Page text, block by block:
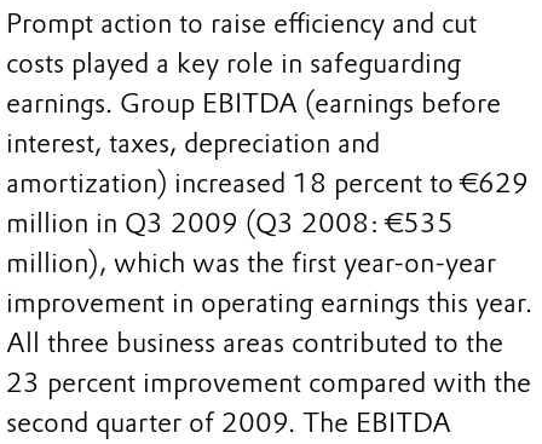
Prompt action to raise efficiency and cut
costs played a key role in safeguarding
earnings. Group EBITDA (earnings before
interest, taxes, depreciation and
amortization) increased 18 percent to €629
million in Q3 2009 (Q3 2008: €535
million), which was the first year-on-year
improvement in operating earnings this year.
All three business areas contributed to the
23 percent improvement compared with the
second quarter of 2009. The EBITDA